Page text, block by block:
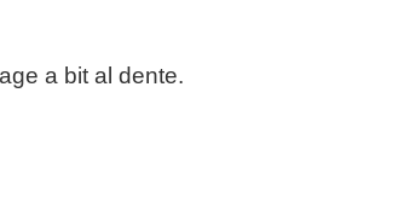
a bit al dente.